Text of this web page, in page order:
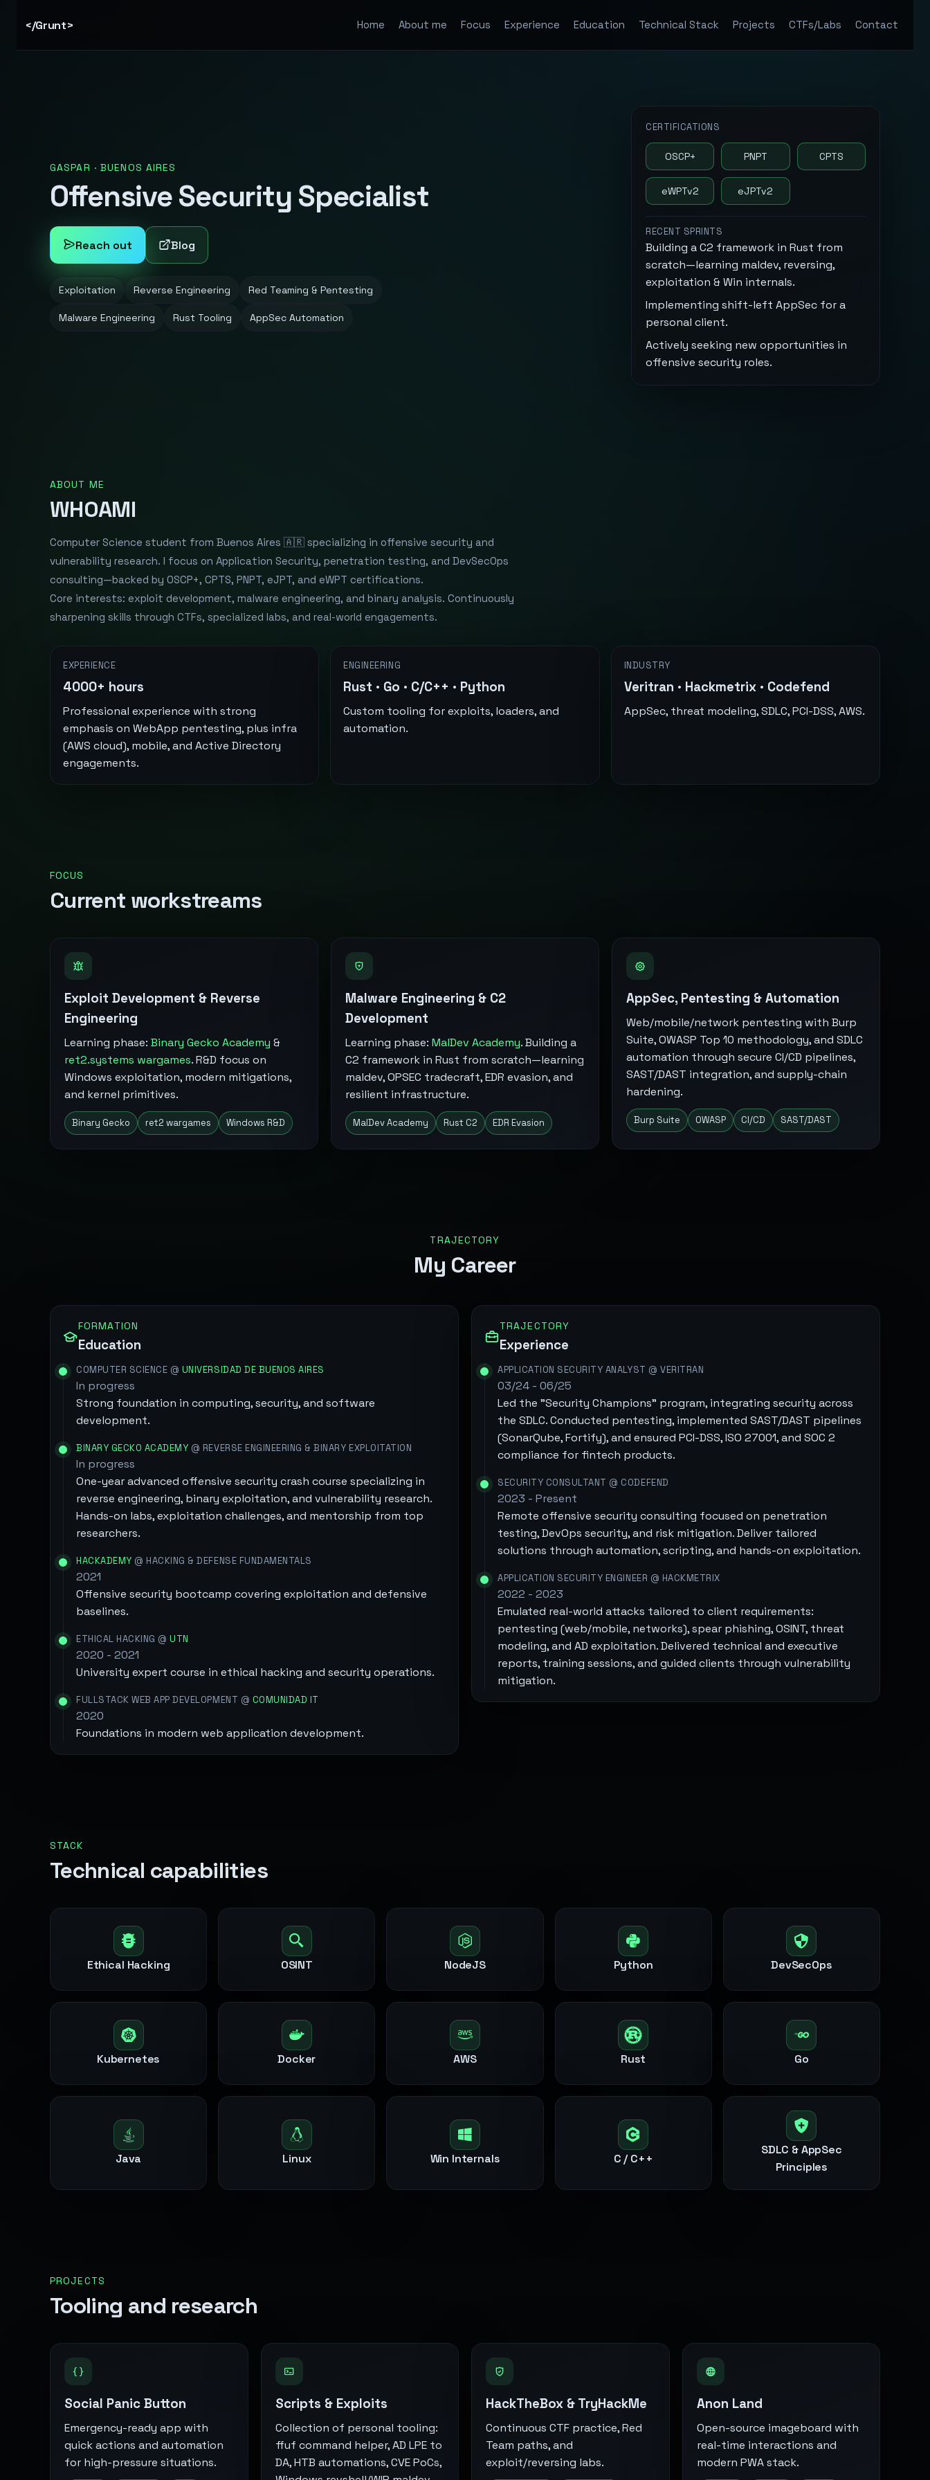
</Grunt> Home About me Focus Experience Education Technical Stack Projects CTFs/Labs Contact
GASPAR · BUENOS AIRES
Offensive Security Specialist
Reach out Blog
Exploitation Reverse Engineering Red Teaming & Pentesting
Malware Engineering Rust Tooling AppSec Automation
CERTIFICATIONS
OSCP+ PNPT CPTS
eWPTv2 eJPTv2
RECENT SPRINTS
Building a C2 framework in Rust from
scratch—learning maldev, reversing,
exploitation & Win internals.
Implementing shift-left AppSec for a
personal client.
Actively seeking new opportunities in
offensive security roles.
ABOUT ME
WHOAMI
Computer Science student from Buenos Aires 🇦🇷 specializing in offensive security and
vulnerability research. I focus on Application Security, penetration testing, and DevSecOps
consulting—backed by OSCP+, CPTS, PNPT, eJPT, and eWPT certifications.
Core interests: exploit development, malware engineering, and binary analysis. Continuously
sharpening skills through CTFs, specialized labs, and real-world engagements.
EXPERIENCE
4000+ hours
Professional experience with strong
emphasis on WebApp pentesting, plus infra
(AWS cloud), mobile, and Active Directory
engagements.
ENGINEERING
Rust · Go · C/C++ · Python
Custom tooling for exploits, loaders, and
automation.
INDUSTRY
Veritran · Hackmetrix · Codefend
AppSec, threat modeling, SDLC, PCI-DSS, AWS.
FOCUS
Current workstreams
Exploit Development & Reverse
Engineering
Learning phase: Binary Gecko Academy &
ret2.systems wargames. R&D focus on
Windows exploitation, modern mitigations,
and kernel primitives.
Binary Gecko ret2 wargames Windows R&D
Malware Engineering & C2
Development
Learning phase: MalDev Academy. Building a
C2 framework in Rust from scratch—learning
maldev, OPSEC tradecraft, EDR evasion, and
resilient infrastructure.
MalDev Academy Rust C2 EDR Evasion
AppSec, Pentesting & Automation
Web/mobile/network pentesting with Burp
Suite, OWASP Top 10 methodology, and SDLC
automation through secure CI/CD pipelines,
SAST/DAST integration, and supply-chain
hardening.
Burp Suite OWASP CI/CD SAST/DAST
TRAJECTORY
My Career
FORMATION
Education
COMPUTER SCIENCE @ UNIVERSIDAD DE BUENOS AIRES
In progress
Strong foundation in computing, security, and software
development.
BINARY GECKO ACADEMY @ REVERSE ENGINEERING & BINARY EXPLOITATION
In progress
One-year advanced offensive security crash course specializing in
reverse engineering, binary exploitation, and vulnerability research.
Hands-on labs, exploitation challenges, and mentorship from top
researchers.
HACKADEMY @ HACKING & DEFENSE FUNDAMENTALS
2021
Offensive security bootcamp covering exploitation and defensive
baselines.
ETHICAL HACKING @UTN
2020 - 2021
University expert course in ethical hacking and security operations.
FULLSTACK WEB APP DEVELOPMENT @ COMUNIDAD IT
2020
Foundations in modern web application development.
TRAJECTORY
Experience
APPLICATION SECURITY ANALYST @ VERITRAN
03/24 - 06/25
Led the "Security Champions" program, integrating security across
the SDLC. Conducted pentesting, implemented SAST/DAST pipelines
(SonarQube, Fortify), and ensured PCI-DSS, ISO 27001, and SOC 2
compliance for fintech products.
SECURITY CONSULTANT @ CODEFEND
2023 - Present
Remote offensive security consulting focused on penetration
testing, DevOps security, and risk mitigation. Deliver tailored
solutions through automation, scripting, and hands-on exploitation.
APPLICATION SECURITY ENGINEER @ HACKMETRIX
2022 - 2023
Emulated real-world attacks tailored to client requirements:
pentesting (web/mobile, networks), spear phishing, OSINT, threat
modeling, and AD exploitation. Delivered technical and executive
reports, training sessions, and guided clients through vulnerability
mitigation.
STACK
Technical capabilities
Ethical Hacking OSINT NodeJS Python DevSecOps
Kubernetes Docker AWS Rust Go
Java Linux Win Internals C / C++
SDLC & AppSec
Principles
PROJECTS
Tooling and research
Social Panic Button
Emergency-ready app with
quick actions and automation
for high-pressure situations.
Scripts & Exploits
Collection of personal tooling:
ffuf command helper, AD LPE to
DA, HTB automations, CVE PoCs,
HackTheBox & TryHackMe
Continuous CTF practice, Red
Team paths, and
exploit/reversing labs.
Anon Land
Open-source imageboard with
real-time interactions and
modern PWA stack.